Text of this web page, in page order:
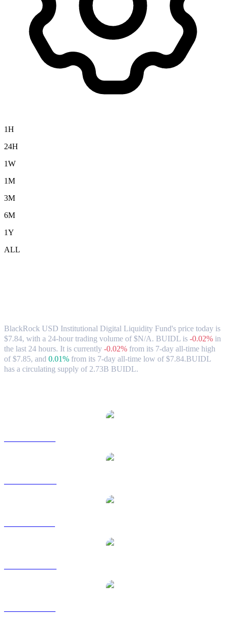
1H
24H
1W
1M
3M
6M
1Y
ALL
BlackRock USD Institutional Digital Liquidity Fund's price today is
$7.84, with a 24-hour trading volume of $N/A. BUIDL is -0.02% in
the last 24 hours. It is currently -0.02% from its 7-day all-time high
of $7.85, and 0.01% from its 7-day all-time low of $7.84.BUIDL
has a circulating supply of 2.73B BUIDL.